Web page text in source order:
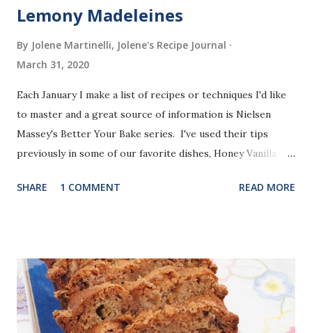
Lemony Madeleines
By Jolene Martinelli, Jolene's Recipe Journal
March 31, 2020
Each January I make a list of recipes or techniques I'd like
to master and a great source of information is Nielsen
Massey's Better Your Bake series. I've used their tips
previously in some of our favorite dishes, Honey Vanilla
Butter Chocolate Snickerdoodles (Tip #2: How to brown
SHARE 1 COMMENT READ MORE